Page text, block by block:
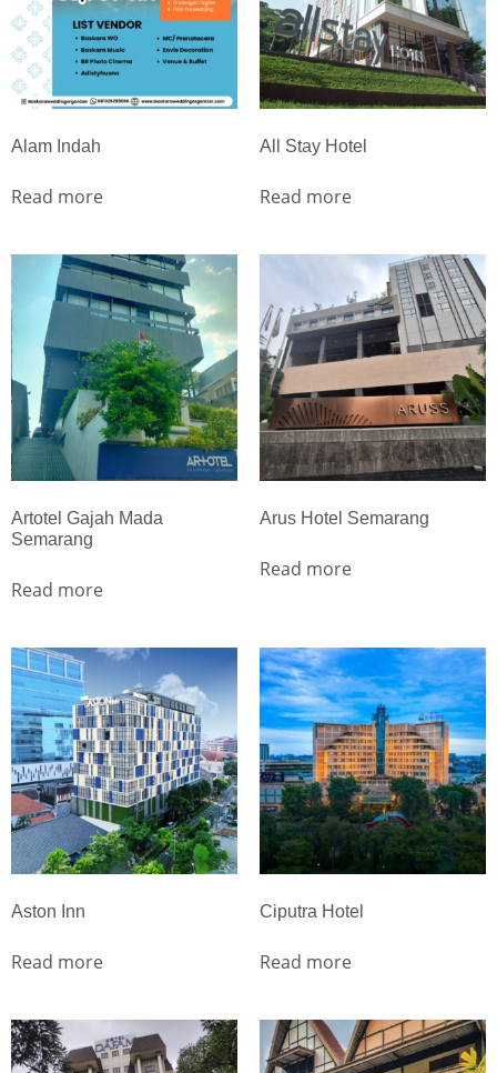
Alam Indah
Read more
All Stay Hotel
Read more
Artotel Gajah Mada
Semarang
Read more
Arus Hotel Semarang
Read more
Aston Inn
Read more
Ciputra Hotel
Read more